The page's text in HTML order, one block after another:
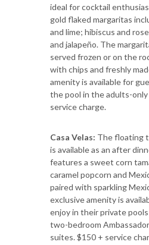
ideal for cocktail
gold flaked margaritas
and lime; hibiscus and
and jalapeño. The
served frozen or on the
with chips and freshly
amenity is available for
the pool in the adults-only
service charge.
Casa Velas: The floating
is available as an after
features a sweet corn
caramel popcorn and
paired with sparkling
exclusive amenity is
enjoy in their private
two-bedroom
suites. $150 + service